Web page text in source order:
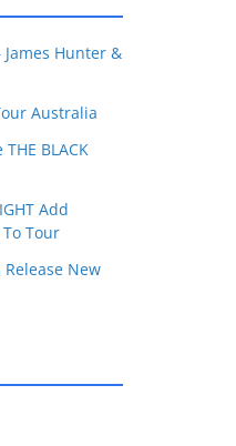
James Hunter &
Australia
BLACK
Add
Tour
Release New